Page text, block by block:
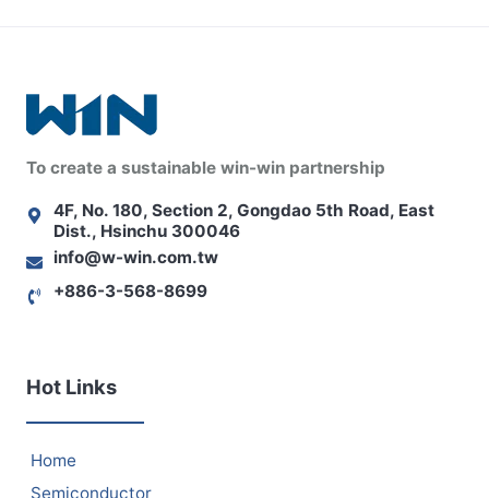
To create a sustainable win-win partnership
4F, No. 180, Section 2, Gongdao 5th Road, East
Dist., Hsinchu 300046
info@w-win.com.tw
+886-3-568-8699
Hot Links
Home
Semiconductor